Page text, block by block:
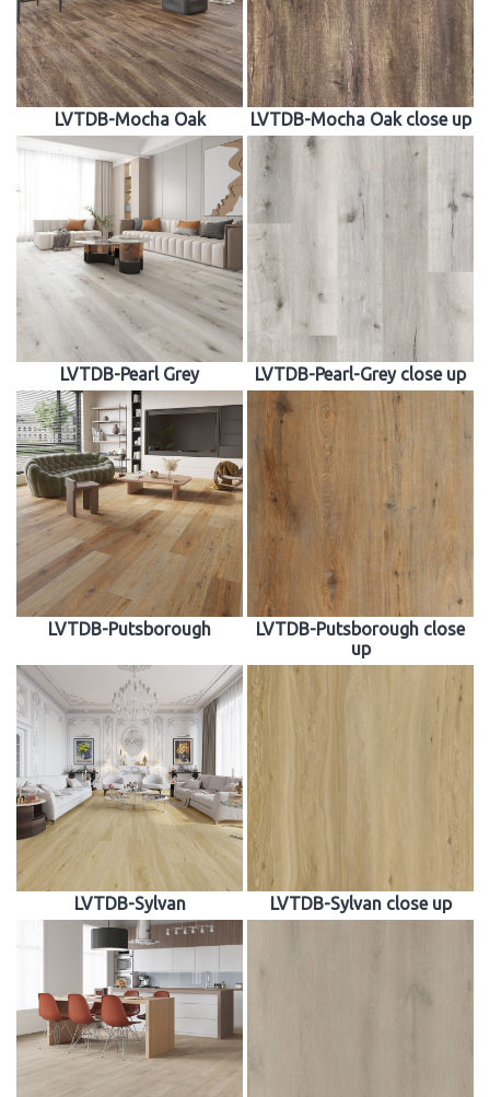
LVTDB-Mocha Oak LVTDB-Mocha Oak close up
LVTDB-Pearl Grey LVTDB-Pearl-Grey close up
LVTDB-Putsborough
LVTDB-Putsborough close
up
LVTDB-Sylvan LVTDB-Sylvan close up